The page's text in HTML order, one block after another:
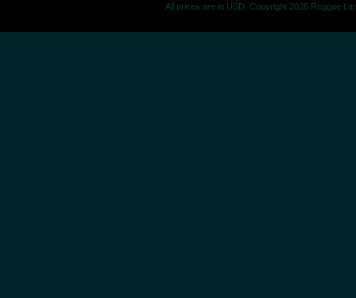
All prices are in USD. Copyright 2026 Reggae